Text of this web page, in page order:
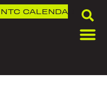
NTC CALENDAR